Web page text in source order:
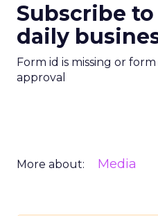
Subscribe
daily
Form id is missing or
approval
More about: Media